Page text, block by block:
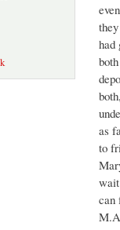
had
as
to
can